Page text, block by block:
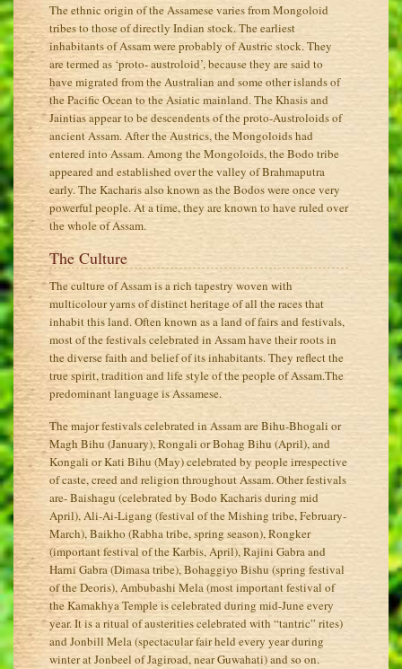
The ethnic origin of the Assamese varies from Mongoloid
tribes to those of directly Indian stock. The earliest
inhabitants of Assam were probably of Austric stock. They
are termed as ‘proto- austroloid’, because they are said to
have migrated from the Australian and some other islands of
the Pacific Ocean to the Asiatic mainland. The Khasis and
Jaintias appear to be descendents of the proto-Austroloids of
ancient Assam. After the Austrics, the Mongoloids had
entered into Assam. Among the Mongoloids, the Bodo tribe
appeared and established over the valley of Brahmaputra
early. The Kacharis also known as the Bodos were once very
powerful people. At a time, they are known to have ruled over
the whole of Assam.
The Culture
The culture of Assam is a rich tapestry woven with
multicolour yarns of distinct heritage of all the races that
inhabit this land. Often known as a land of fairs and festivals,
most of the festivals celebrated in Assam have their roots in
the diverse faith and belief of its inhabitants. They reflect the
true spirit, tradition and life style of the people of Assam.The
predominant language is Assamese.
The major festivals celebrated in Assam are Bihu-Bhogali or
Magh Bihu (January), Rongali or Bohag Bihu (April), and
Kongali or Kati Bihu (May) celebrated by people irrespective
of caste, creed and religion throughout Assam. Other festivals
are- Baishagu (celebrated by Bodo Kacharis during mid
April), Ali-Ai-Ligang (festival of the Mishing tribe, February-
March), Baikho (Rabha tribe, spring season), Rongker
(important festival of the Karbis, April), Rajini Gabra and
Harni Gabra (Dimasa tribe), Bohaggiyo Bishu (spring festival
of the Deoris), Ambubashi Mela (most important festival of
the Kamakhya Temple is celebrated during mid-June every
year. It is a ritual of austerities celebrated with “tantric” rites)
and Jonbill Mela (spectacular fair held every year during
winter at Jonbeel of Jagiroad, near Guwahati) and so on.